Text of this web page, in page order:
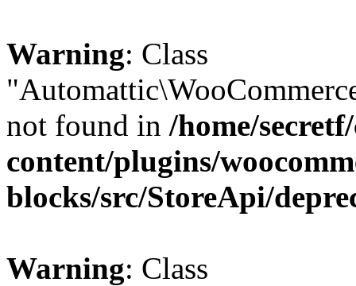
Warning: Class
not found in /home/
content/plugins/
blocks/src/StoreApi/
Warning: Class